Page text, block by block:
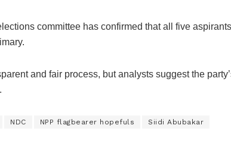
committee has confirmed that all five
and fair process, but analysts suggest the
NDC NPP flagbearer hopefuls Siidi Abubakar